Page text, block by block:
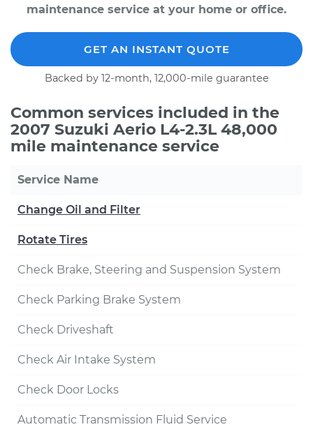
maintenance service at your home or office.
GET AN INSTANT QUOTE
Backed by 12-month, 12,000-mile guarantee
Common services included in the
2007 Suzuki Aerio L4-2.3L 48,000
mile maintenance service
Service Name
Change Oil and Filter
Rotate Tires
Check Brake, Steering and Suspension System
Check Parking Brake System
Check Driveshaft
Check Air Intake System
Check Door Locks
Automatic Transmission Fluid Service